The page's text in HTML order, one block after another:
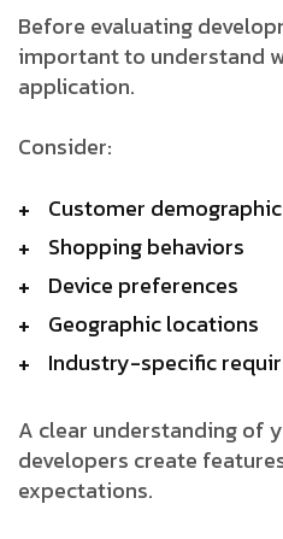
Before evaluating
important to understand
application.
Consider:
Customer
Shopping behaviors
Device preferences
Geographic locations
Industry-specific
A clear understanding of
developers create
expectations.